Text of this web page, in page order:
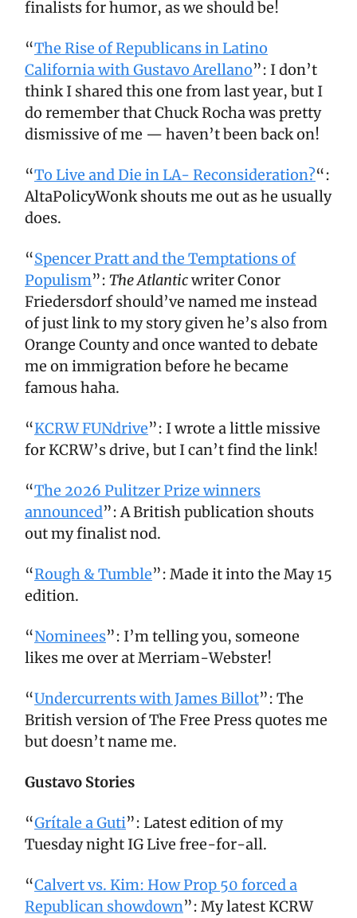
finalists for humor, as we should be!
“The Rise of Republicans in Latino
California with Gustavo Arellano”: I don’t
think I shared this one from last year, but I
do remember that Chuck Rocha was pretty
dismissive of me — haven’t been back on!
“To Live and Die in LA- Reconsideration?“:
AltaPolicyWonk shouts me out as he usually
does.
“Spencer Pratt and the Temptations of
Populism”: The Atlanticwriter Conor
Friedersdorf should’ve named me instead
of just link to my story given he’s also from
Orange County and once wanted to debate
me on immigration before he became
famous haha.
“KCRW FUNdrive”: I wrote a little missive
for KCRW’s drive, but I can’t find the link!
“The 2026 Pulitzer Prize winners
announced”: A British publication shouts
out my finalist nod.
“Rough & Tumble”: Made it into the May 15
edition.
“Nominees”: I’m telling you, someone
likes me over at Merriam-Webster!
“Undercurrents with James Billot”: The
British version of The Free Press quotes me
but doesn’t name me.
Gustavo Stories
“Grítale a Guti”: Latest edition of my
Tuesday night IG Live free-for-all.
“Calvert vs. Kim: How Prop 50 forced a
Republican showdown”: My latest KCRW